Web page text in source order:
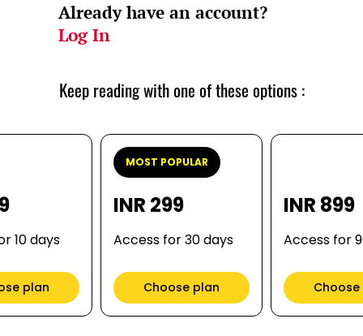
Already have an account?
Log In
Keep reading with one of these options :
10 days
plan
MOST POPULAR
INR 299
Access for 30 days
Choose plan
INR 899
Access for